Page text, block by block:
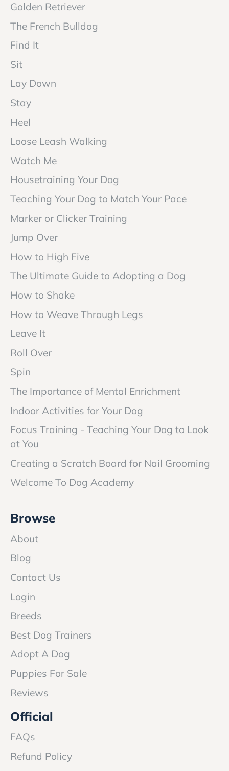
Golden Retriever
The French Bulldog
Find It
Sit
Lay Down
Stay
Heel
Loose Leash Walking
Watch Me
Housetraining Your Dog
Teaching Your Dog to Match Your Pace
Marker or Clicker Training
Jump Over
How to High Five
The Ultimate Guide to Adopting a Dog
How to Shake
How to Weave Through Legs
Leave It
Roll Over
Spin
The Importance of Mental Enrichment
Indoor Activities for Your Dog
Focus Training - Teaching Your Dog to Look
at You
Creating a Scratch Board for Nail Grooming
Welcome To Dog Academy
Browse
About
Blog
Contact Us
Login
Breeds
Best Dog Trainers
Adopt A Dog
Puppies For Sale
Reviews
Official
FAQs
Refund Policy